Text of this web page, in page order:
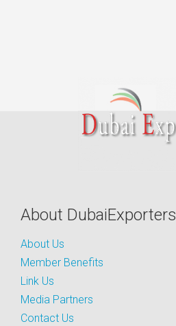
About DubaiExporters
About Us
Member Benefits
Link Us
Media Partners
Contact Us